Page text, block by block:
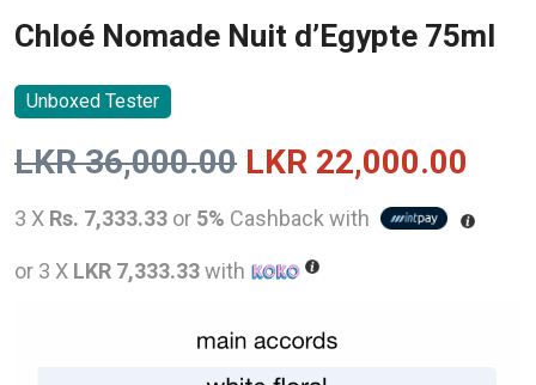
Chloé Nomade Nuit d’Egypte 75ml
Unboxed Tester
LKR36,000.00 Original
price
was:
36,000.00.
LKR 22,000.00
3 X Rs. 7,333.33 or 5% Cashback with
or 3 X LKR 7,333.33with